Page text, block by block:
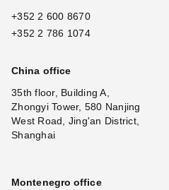
+352 2 600 8670
+352 2 786 1074
China office
35th floor, Building A,
Zhongyi Tower, 580 Nanjing
West Road, Jing'an District,
Shanghai
Montenegro office